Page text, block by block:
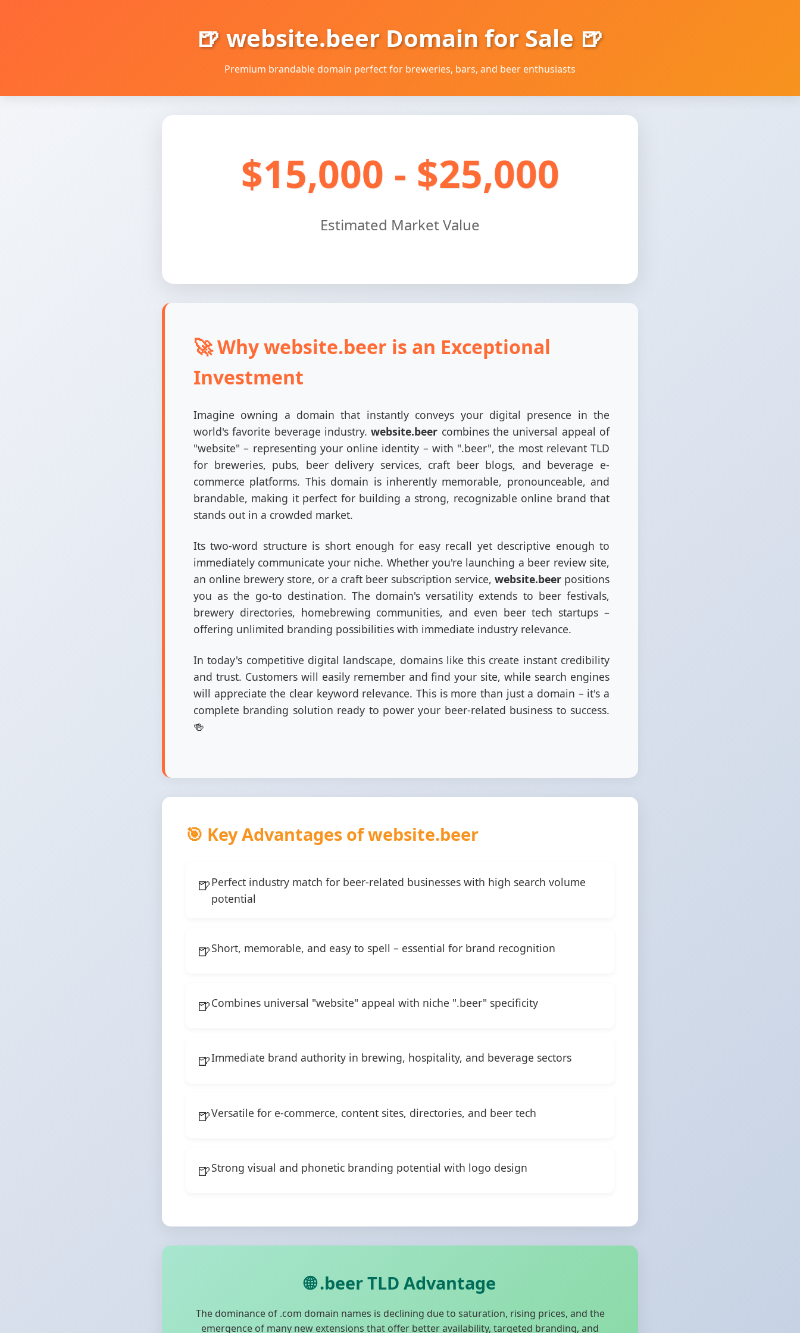
🍺 website.beer Domain for Sale 🍺
Premium brandable domain perfect for breweries, bars, and beer enthusiasts
$15,000 - $25,000
Estimated Market Value
🚀 Why website.beer is an Exceptional
Investment
Imagine owning a domain that instantly conveys your digital presence in the
world's favorite beverage industry.website.beer combines the universal appeal of
"website" – representing your online identity – with ".beer", the most relevant TLD
for breweries, pubs, beer delivery services, craft beer blogs, and beverage e-
commerce platforms. This domain is inherently memorable, pronounceable, and
brandable, making it perfect for building a strong, recognizable online brand that
stands out in a crowded market.
Its two-word structure is short enough for easy recall yet descriptive enough to
immediately communicate your niche. Whether you're launching a beer review site,
an online brewery store, or a craft beer subscription service, website.beer positions
you as the go-to destination. The domain's versatility extends to beer festivals,
brewery directories, homebrewing communities, and even beer tech startups –
offering unlimited branding possibilities with immediate industry relevance.
In today's competitive digital landscape, domains like this create instant credibility
and trust. Customers will easily remember and find your site, while search engines
will appreciate the clear keyword relevance. This is more than just a domain – it's a
complete branding solution ready to power your beer-related business to success.
🍻
🎯 Key Advantages of website.beer
Perfect industry match for beer-related businesses with high search volume
potential
Short, memorable, and easy to spell – essential for brand recognition
Combines universal "website" appeal with niche ".beer" specificity
Immediate brand authority in brewing, hospitality, and beverage sectors
Versatile for e-commerce, content sites, directories, and beer tech
Strong visual and phonetic branding potential with logo design
🌐 .beer TLD Advantage
The dominance of .com domain names is declining due to saturation, rising prices, and the
emergence of many new extensions that offer better availability, targeted branding, and